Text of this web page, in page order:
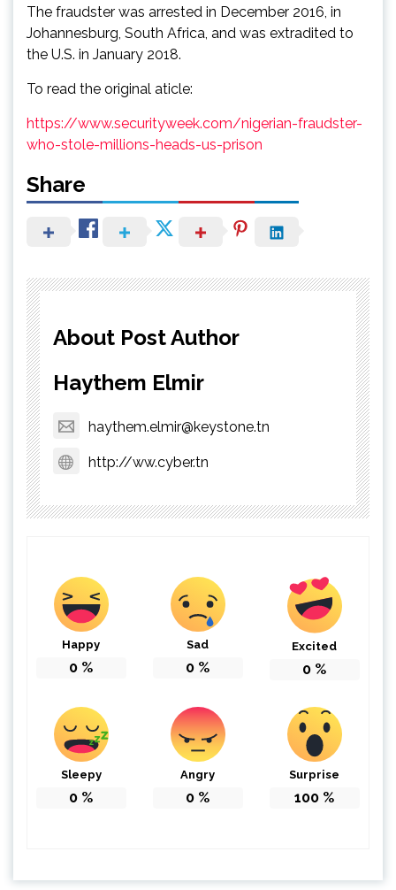
The fraudster was arrested in December 2016, in
Johannesburg, South Africa, and was extradited to
the U.S. in January 2018.
To read the original aticle:
https://www.securityweek.com/nigerian-fraudster-
who-stole-millions-heads-us-prison
Share
About Post Author
Haythem Elmir
haythem.elmir@keystone.tn
http://ww.cyber.tn
Happy
0 %
Sad
0 %
Excited
0 %
Sleepy
0 %
Angry
0 %
Surprise
100 %